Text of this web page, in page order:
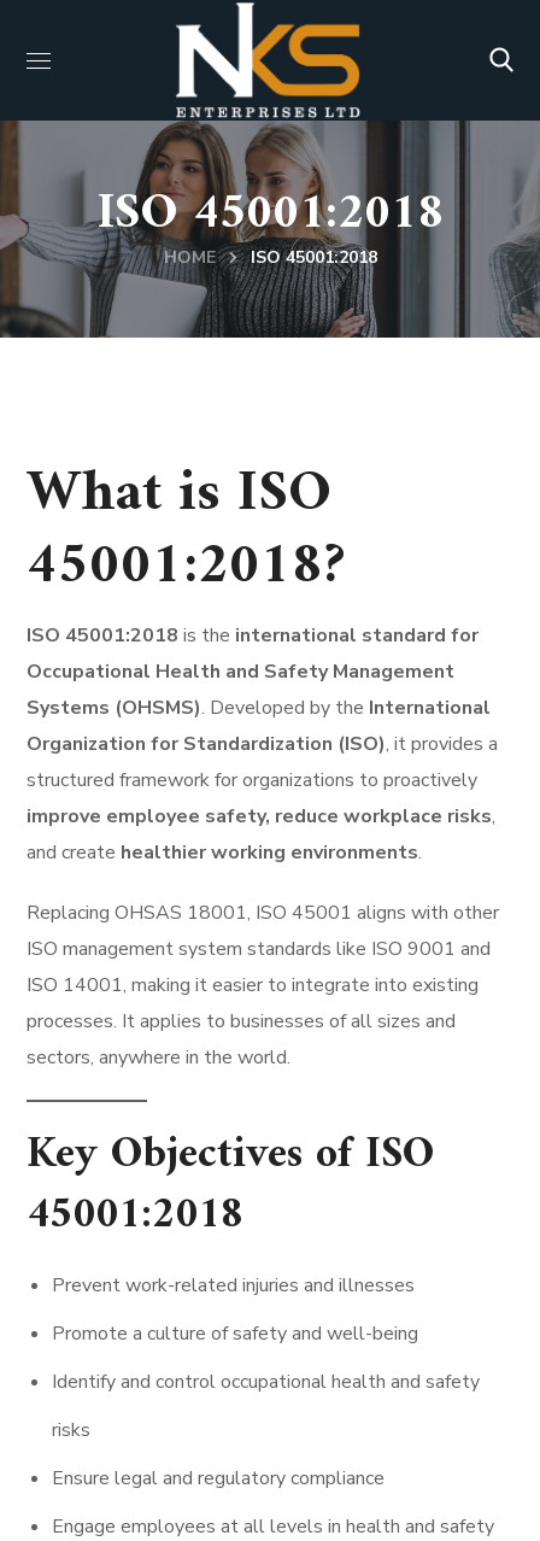
ISO 45001:2018
HOME ISO 45001:2018
What is ISO
45001:2018?
ISO 45001:2018 is the international standard for
Occupational Health and Safety Management
Systems (OHSMS). Developed by the International
Organization for Standardization (ISO), it provides a
structured framework for organizations to proactively
improve employee safety, reduce workplace risks,
and create healthier working environments.
Replacing OHSAS 18001, ISO 45001 aligns with other
ISO management system standards like ISO 9001 and
ISO 14001, making it easier to integrate into existing
processes. It applies to businesses of all sizes and
sectors, anywhere in the world.
Key Objectives of ISO
45001:2018
Prevent work-related injuries and illnesses
Promote a culture of safety and well-being
Identify and control occupational health and safety
risks
Ensure legal and regulatory compliance
Engage employees at all levels in health and safety